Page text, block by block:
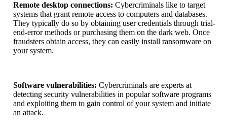
Remote desktop connections: Cybercriminals like to target
systems that grant remote access to computers and databases.
They typically do so by obtaining user credentials through trial-
end-error methods or purchasing them on the dark web. Once
fraudsters obtain access, they can easily install ransomware on
your system.
Software vulnerabilities: Cybercriminals are experts at
detecting security vulnerabilities in popular software programs
and exploiting them to gain control of your system and initiate
an attack.